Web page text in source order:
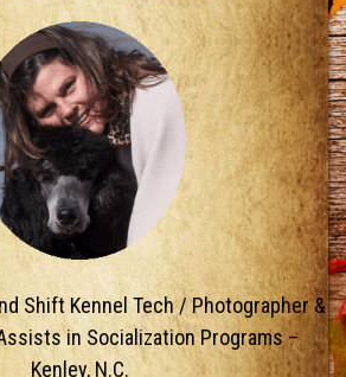
Shift Kennel Tech / Photographer &
in Socialization Programs –
Kenley, N.C.